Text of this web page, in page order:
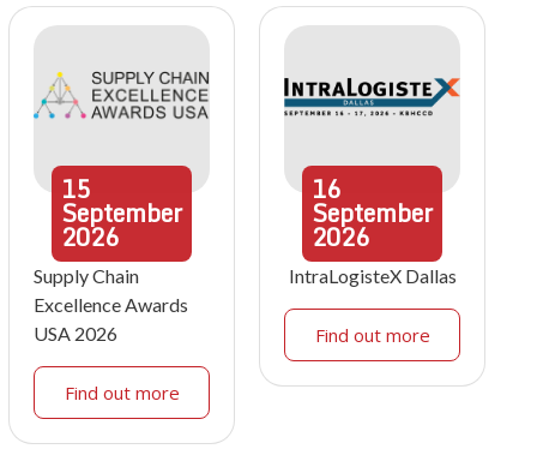
15
September
2026
Supply Chain
Excellence Awards
USA 2026
Find out more
16
September
2026
IntraLogisteX Dallas
Find out more